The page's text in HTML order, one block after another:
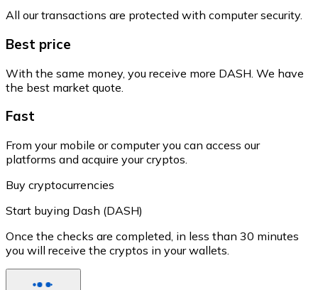
All our transactions are protected with computer security.
Best price
With the same money, you receive more DASH. We have
the best market quote.
Fast
From your mobile or computer you can access our
platforms and acquire your cryptos.
Buy cryptocurrencies
Start buying Dash (DASH)
Once the checks are completed, in less than 30 minutes
you will receive the cryptos in your wallets.